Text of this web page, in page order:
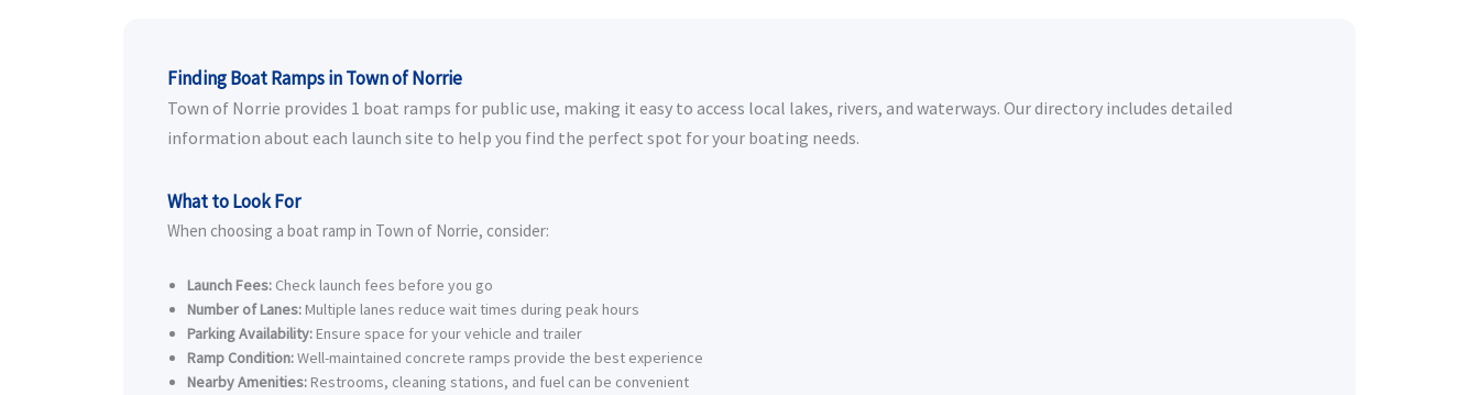
Finding Boat Ramps in Town of Norrie
Town of Norrie provides 1 boat ramps for public use, making it easy to access local lakes, rivers, and waterways. Our directory includes detailed
information about each launch site to help you find the perfect spot for your boating needs.
What to Look For
When choosing a boat ramp in Town of Norrie, consider:
Launch Fees: Check launch fees before you go
Number of Lanes: Multiple lanes reduce wait times during peak hours
Parking Availability: Ensure space for your vehicle and trailer
Ramp Condition:Well-maintained concrete ramps provide the best experience
Nearby Amenities: Restrooms, cleaning stations, and fuel can be convenient